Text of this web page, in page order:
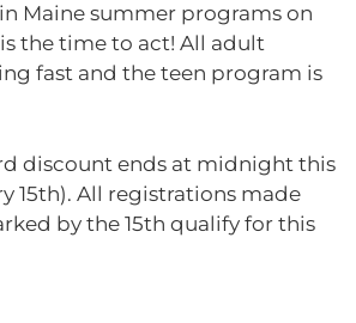
Maine summer programs on
the time to act! All adult
fast and the teen program is
discount ends at midnight this
15th). All registrations made
by the 15th qualify for this